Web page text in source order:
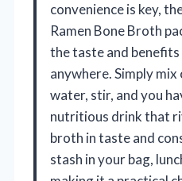
convenience is key,
Ramen Bone Broth
the taste and
anywhere. Simply
water, stir, and you
nutritious drink that
broth in taste and
stash in your bag,